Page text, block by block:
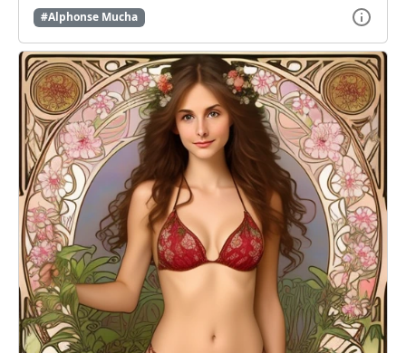
#Alphonse Mucha